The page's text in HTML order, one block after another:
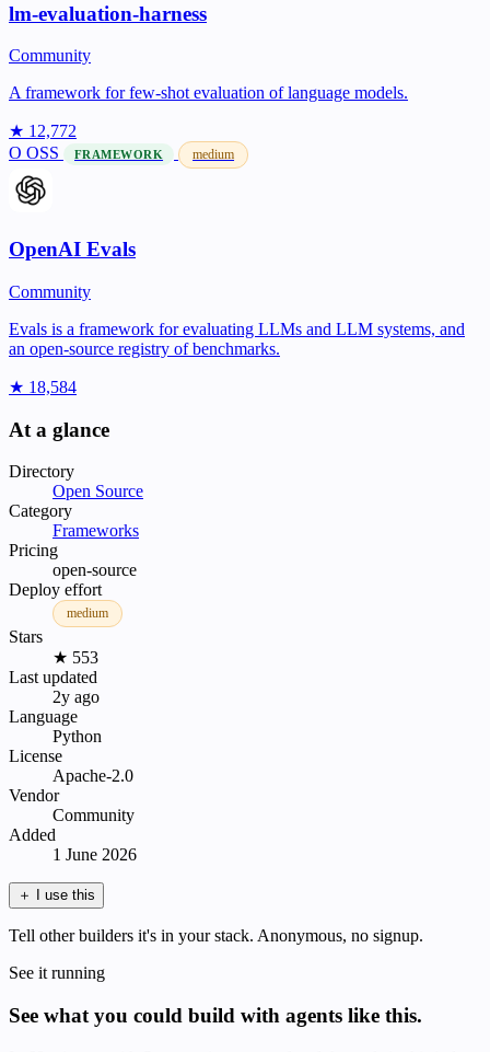
lm-evaluation-harness
Community
A framework for few-shot evaluation of language models.
★ 12,772
O OSS FRAMEWORK medium
OpenAI Evals
Community
Evals is a framework for evaluating LLMs and LLM systems, and
an open-source registry of benchmarks.
★ 18,584
At a glance
Directory
Open Source
Category
Frameworks
Pricing
open-source
Deploy effort
medium
Stars
★ 553
Last updated
2y ago
Language
Python
License
Apache-2.0
Vendor
Community
Added
1 June 2026
＋ I use this
Tell other builders it's in your stack. Anonymous, no signup.
See it running
See what you could build with agents like this.